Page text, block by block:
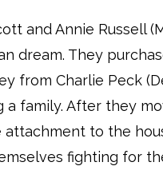
and Annie Russell
dream. They
from Charlie Peck
a family. After they
attachment to the
fighting for